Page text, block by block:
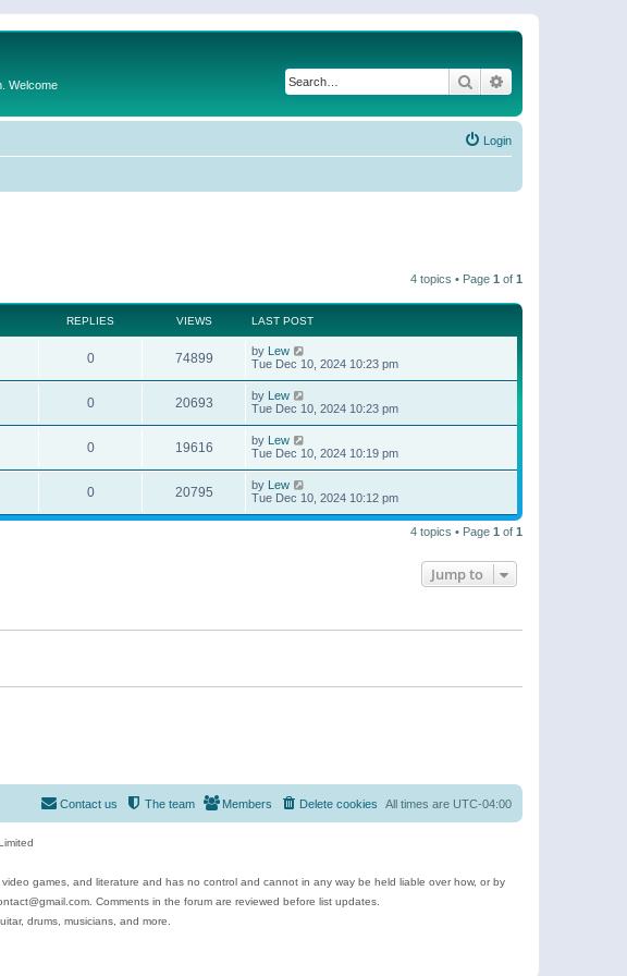
Welcome Search
Login
4 topics • Page 1 of 1
REPLIES VIEWS LAST POST
0 74899 by Lew
Tue Dec 10, 2024 10:23 pm
0 20693 by Lew
Tue Dec 10, 2024 10:23 pm
0 19616 by Lew
Tue Dec 10, 2024 10:19 pm
0 20795 by Lew
Tue Dec 10, 2024 10:12 pm
4 topics • Page 1 of 1
Jump to
All times are UTC-04:00
Delete cookies
Members
The team
Contact us
games, and literature and has no control and cannot in any way be held liable over how, or by
Comments in the forum are reviewed before list updates.
drums, musicians, and more.